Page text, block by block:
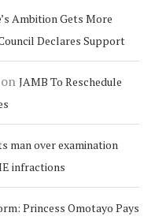
Ambition Gets More
Declares Support
on JAMB To Reschedule
man over examination
infractions
Princess Omotayo Pays